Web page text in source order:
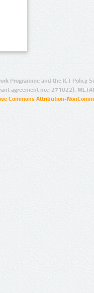
Programme and the ICT Policy
agreement no.: 271022),
Commons Attribution-